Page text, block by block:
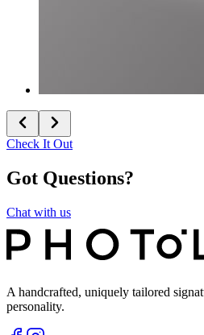
Check It Out
Got Questions?
Chat with us
A handcrafted, uniquely tailored
personality.